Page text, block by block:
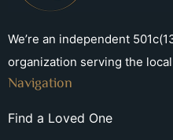
We’re an independent
organization serving the
Navigation
Find a Loved One